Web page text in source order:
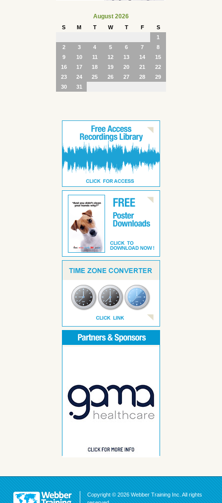
August 2026
S M T W T F
S
1
2
3 4 5 6 7
8
9
10 11 12 13 14
15
16
17 18 19 20 21
22
23
24 25 26 27 28
29
30
31
Copyright © 2026 Webber Training Inc. All rights